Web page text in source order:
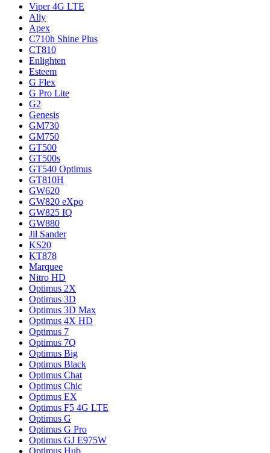
Viper 4G LTE
Ally
Apex
C710h Shine Plus
CT810
Enlighten
Esteem
G Flex
G Pro Lite
G2
Genesis
GM730
GM750
GT500
GT500s
GT540 Optimus
GT810H
GW620
GW820 eXpo
GW825 IQ
GW880
Jil Sander
KS20
KT878
Marquee
Nitro HD
Optimus 2X
Optimus 3D
Optimus 3D Max
Optimus 4X HD
Optimus 7
Optimus 7Q
Optimus Big
Optimus Black
Optimus Chat
Optimus Chic
Optimus EX
Optimus F5 4G LTE
Optimus G
Optimus G Pro
Optimus GJ E975W
Optimus Hub